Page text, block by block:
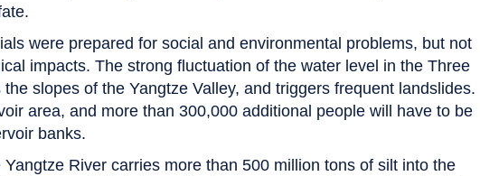
were prepared for social and environmental problems, but not
impacts. The strong fluctuation of the water level in the Three
slopes of the Yangtze Valley, and triggers frequent landslides.
area, and more than 300,000 additional people will have to be
banks.
River carries more than 500 million tons of silt into the